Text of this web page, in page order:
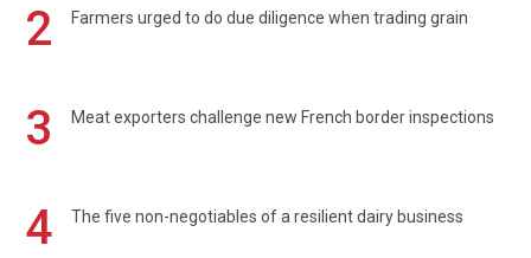
2 Farmers urged to do due diligence when trading grain
3 Meat exporters challenge new French border inspections
4 The five non-negotiables of a resilient dairy business